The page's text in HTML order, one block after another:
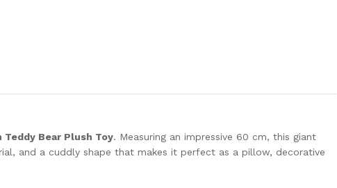
Teddy Bear Plush Toy. Measuring an impressive 60 cm, this giant
and a cuddly shape that makes it perfect as a pillow, decorative